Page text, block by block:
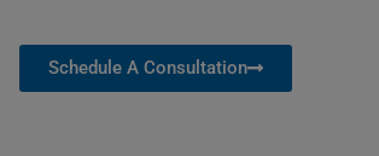
Schedule A Consultation